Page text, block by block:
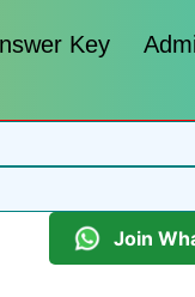
Key
Join